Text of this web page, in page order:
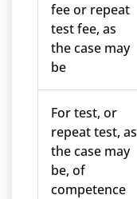
fee or repeat
test fee, as
the case may
be
For test, or
repeat test, as
the case may
be, of
competence